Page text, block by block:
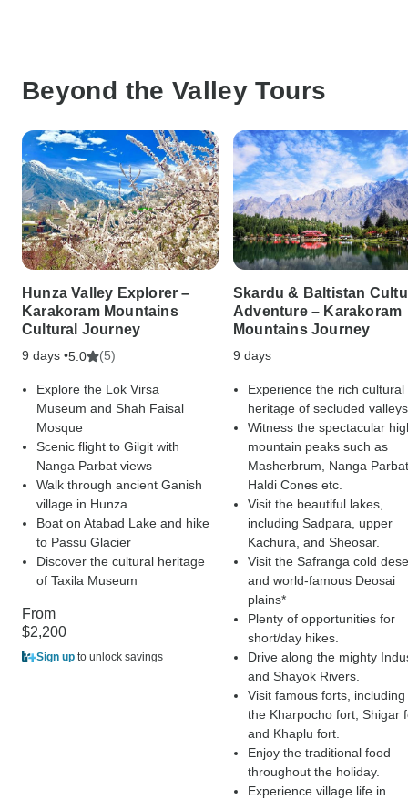
Beyond the Valley Tours
Hunza Valley Explorer –
Karakoram Mountains
Cultural Journey
9 days •5.0 (5)
Explore the Lok Virsa
Museum and Shah Faisal
Mosque
Scenic flight to Gilgit with
Nanga Parbat views
Walk through ancient Ganish
village in Hunza
Boat on Atabad Lake and hike
to Passu Glacier
Discover the cultural heritage
of Taxila Museum
From
$2,200
Sign up to unlock savings
Skardu & Baltistan
Adventure – Karakoram
Mountains Journey
9 days
Experience the rich cultural
heritage of secluded
Witness the spectacular
mountain peaks such as
Masherbrum, Nanga
Haldi Cones etc.
Visit the beautiful lakes,
including Sadpara, upper
Kachura, and Sheosar.
Visit the Safranga cold
and world-famous Deosai
plains*
Plenty of opportunities for
short/day hikes.
Drive along the mighty
and Shayok Rivers.
Visit famous forts, including
the Kharpocho fort, Shigar
and Khaplu fort.
Enjoy the traditional food
throughout the holiday.
Experience village life in